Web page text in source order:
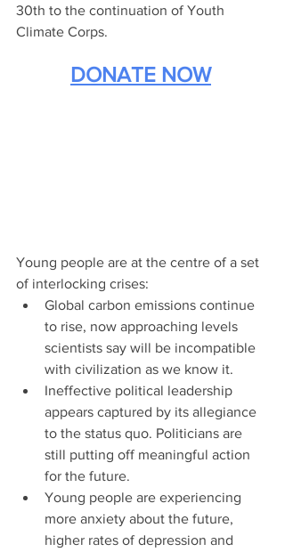
30th to the continuation of Youth
Climate Corps.
DONATE NOW
Young people are at the centre of a set
of interlocking crises:
Global carbon emissions continue
to rise, now approaching levels
scientists say will be incompatible
with civilization as we know it.
Ineffective political leadership
appears captured by its allegiance
to the status quo. Politicians are
still putting off meaningful action
for the future.
Young people are experiencing
more anxiety about the future,
higher rates of depression and